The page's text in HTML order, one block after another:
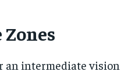
an intermediate vision